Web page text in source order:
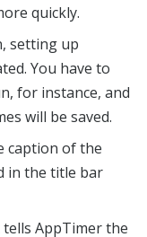
quickly.
setting up
You have to
for instance, and
will be saved.
caption of the
in the title bar
AppTimer the